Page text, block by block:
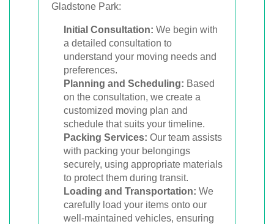
Gladstone Park:
Initial Consultation: We begin with
a detailed consultation to
understand your moving needs and
preferences.
Planning and Scheduling: Based
on the consultation, we create a
customized moving plan and
schedule that suits your timeline.
Packing Services: Our team assists
with packing your belongings
securely, using appropriate materials
to protect them during transit.
Loading and Transportation: We
carefully load your items onto our
well-maintained vehicles, ensuring